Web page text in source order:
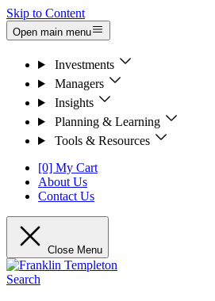
Skip to Content
Open main menu
Investments
Managers
Insights
Planning & Learning
Tools & Resources
[0] My Cart
About Us
Contact Us
Close Menu
Search